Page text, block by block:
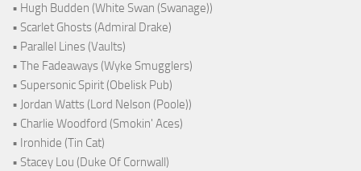
• Hugh Budden (White Swan (Swanage))
• Scarlet Ghosts (Admiral Drake)
• Parallel Lines (Vaults)
• The Fadeaways (Wyke Smugglers)
• Supersonic Spirit (Obelisk Pub)
• Jordan Watts (Lord Nelson (Poole))
• Charlie Woodford (Smokin' Aces)
• Ironhide (Tin Cat)
• Stacey Lou (Duke Of Cornwall)